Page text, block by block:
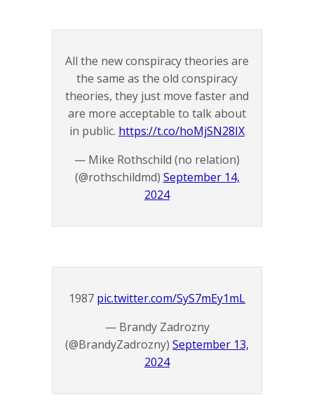
All the new conspiracy theories are
the same as the old conspiracy
theories, they just move faster and
are more acceptable to talk about
in public. https://t.co/hoMjSN28IX
— Mike Rothschild (no relation)
(@rothschildmd) September 14,
2024
1987 pic.twitter.com/SyS7mEy1mL
— Brandy Zadrozny
(@BrandyZadrozny) September 13,
2024